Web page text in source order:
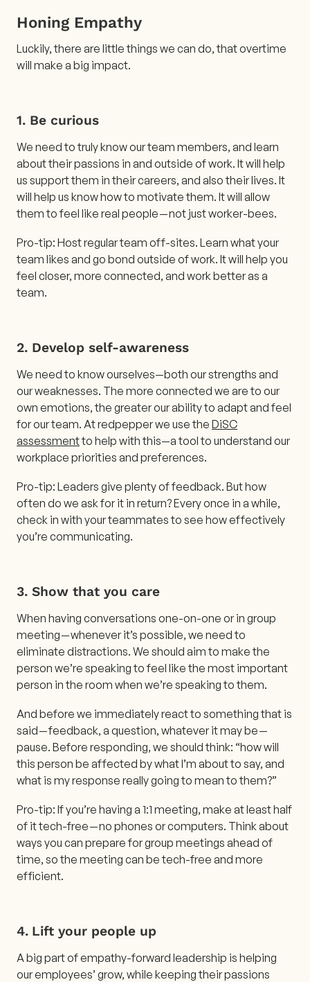
Honing Empathy
Luckily, there are little things we can do, that overtime
will make a big impact.
1. Be curious
We need to truly know our team members, and learn
about their passions in and outside of work. It will help
us support them in their careers, and also their lives. It
will help us know how to motivate them. It will allow
them to feel like real people — not just worker-bees.
Pro-tip: Host regular team off-sites. Learn what your
team likes and go bond outside of work. It will help you
feel closer, more connected, and work better as a
team.
2. Develop self-awareness
We need to know ourselves—both our strengths and
our weaknesses. The more connected we are to our
own emotions, the greater our ability to adapt and feel
for our team. At redpepper we use the DiSC
assessmentto help with this—a tool to understand our
workplace priorities and preferences.
Pro-tip: Leaders give plenty of feedback. But how
often do we ask for it in return? Every once in a while,
check in with your teammates to see how effectively
you’re communicating.
3. Show that you care
When having conversations one-on-one or in group
meeting — whenever it’s possible, we need to
eliminate distractions. We should aim to make the
person we’re speaking to feel like the most important
person in the room when we’re speaking to them.
And before we immediately react to something that is
said — feedback, a question, whatever it may be —
pause. Before responding, we should think: “how will
this person be affected by what I’m about to say, and
what is my response really going to mean to them?”
Pro-tip: If you’re having a 1:1 meeting, make at least half
of it tech-free — no phones or computers. Think about
ways you can prepare for group meetings ahead of
time, so the meeting can be tech-free and more
efficient.
4. Lift your people up
A big part of empathy-forward leadership is helping
our employees’ grow, while keeping their passions